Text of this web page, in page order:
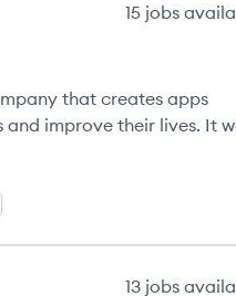
15 jobs
that creates apps
improve their lives. It
13 jobs